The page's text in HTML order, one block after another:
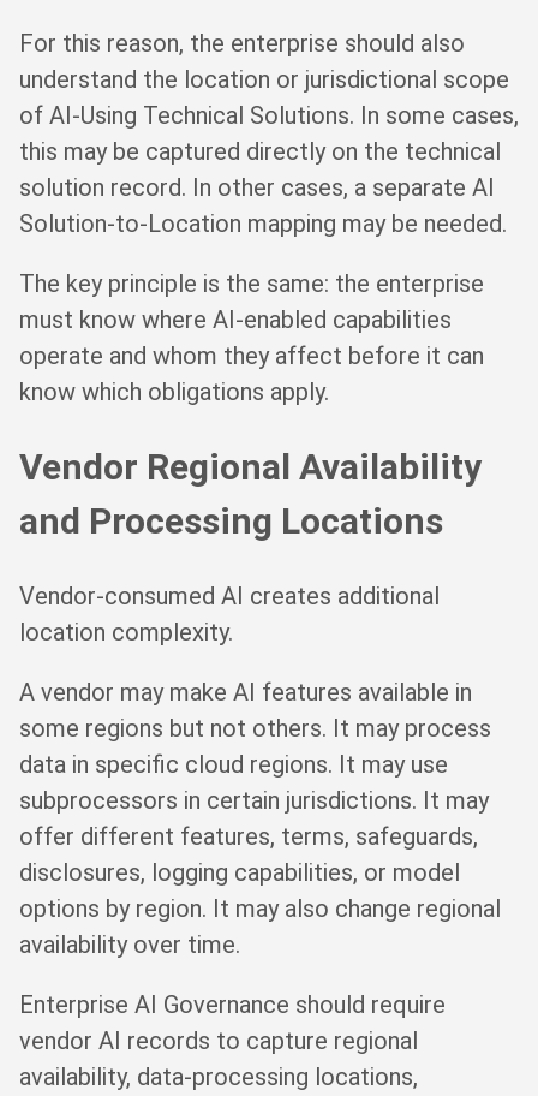
For this reason, the enterprise should also
understand the location or jurisdictional scope
of AI-Using Technical Solutions. In some cases,
this may be captured directly on the technical
solution record. In other cases, a separate AI
Solution-to-Location mapping may be needed.
The key principle is the same: the enterprise
must know where AI-enabled capabilities
operate and whom they affect before it can
know which obligations apply.
Vendor Regional Availability
and Processing Locations
Vendor-consumed AI creates additional
location complexity.
A vendor may make AI features available in
some regions but not others. It may process
data in specific cloud regions. It may use
subprocessors in certain jurisdictions. It may
offer different features, terms, safeguards,
disclosures, logging capabilities, or model
options by region. It may also change regional
availability over time.
Enterprise AI Governance should require
vendor AI records to capture regional
availability, data-processing locations,